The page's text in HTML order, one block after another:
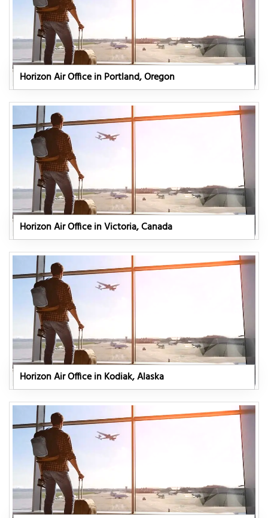
Horizon Air Office in Portland, Oregon
Horizon Air Office in Victoria, Canada
Horizon Air Office in Kodiak, Alaska